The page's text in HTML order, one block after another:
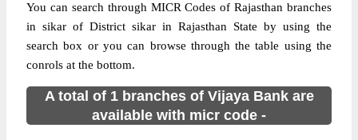
You can search through MICR Codes of Rajasthan branches
in sikar of District sikar in Rajasthan State by using the
search box or you can browse through the table using the
conrols at the bottom.
A total of 1 branches of Vijaya Bank are
available with micr code -